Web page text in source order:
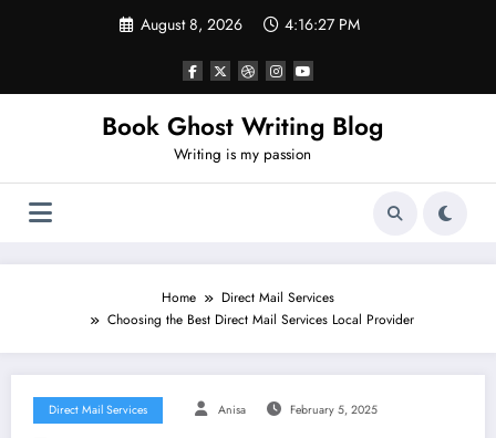
August 8, 2026 4:16:28 PM
Book Ghost Writing Blog
Writing is my passion
Home
Direct Mail Services
Choosing the Best Direct Mail Services Local Provider
Direct Mail Services Anisa February 5, 2025